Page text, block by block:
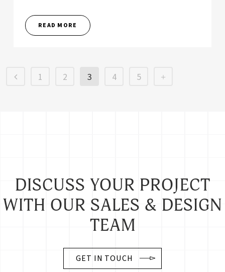
READ MORE
1 2 3 4 5
DISCUSS YOUR PROJECT
WITH OUR SALES & DESIGN
TEAM
GET IN TOUCH